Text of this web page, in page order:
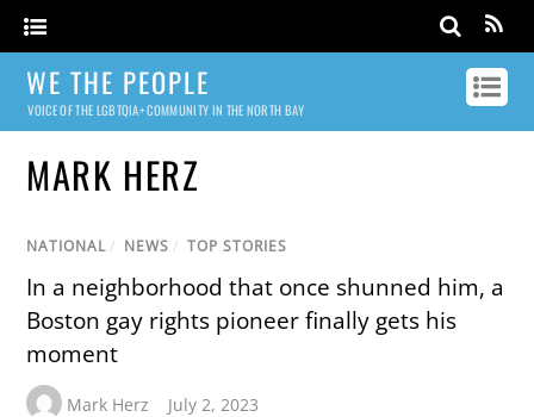
WE THE PEOPLE
VOICE OF THE LGBTQIA+ COMMUNITY IN THE NORTH BAY
MARK HERZ
NATIONAL / NEWS / TOP STORIES
In a neighborhood that once shunned him, a
Boston gay rights pioneer finally gets his
moment
Mark Herz July 2, 2023